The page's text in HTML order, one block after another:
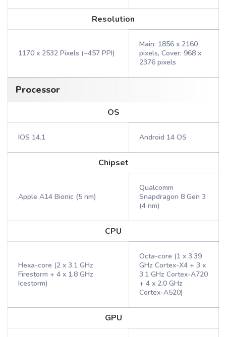
Resolution
1170 x 2532 Pixels (~457 PPI)
Main: 1856 x 2160
pixels, Cover: 968 x
2376 pixels
Processor
OS
IOS 14.1 Android 14 OS
Chipset
Apple A14 Bionic (5 nm)
Qualcomm
Snapdragon 8 Gen 3
(4 nm)
CPU
Hexa-core (2 x 3.1 GHz
Firestorm + 4 x 1.8 GHz
Icestorm)
Octa-core (1 x 3.39
GHz Cortex-X4 + 3 x
3.1 GHz Cortex-A720
+ 4 x 2.0 GHz
Cortex-A520)
GPU